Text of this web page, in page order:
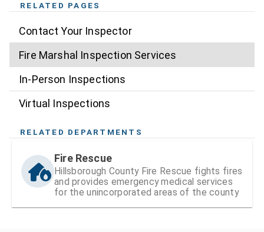
RELATED PAGES
Contact Your Inspector
Fire Marshal Inspection Services
In-Person Inspections
Virtual Inspections
RELATED DEPARTMENTS
Fire Rescue
Hillsborough County Fire Rescue fights fires
and provides emergency medical services
for the unincorporated areas of the county